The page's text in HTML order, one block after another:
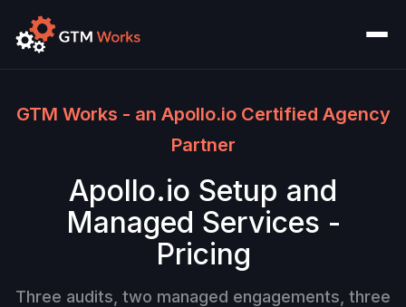
GTM Works - an Apollo.io Certified Agency
Partner
Apollo.io Setup and
Managed Services -
Pricing
Three audits, two managed engagements, three